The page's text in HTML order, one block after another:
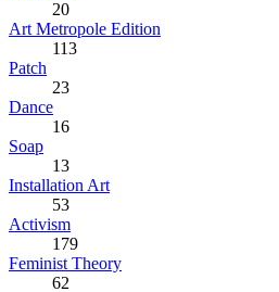
20
Art Metropole Edition
113
Patch
23
Dance
16
Soap
13
Installation Art
53
Activism
179
Feminist Theory
62